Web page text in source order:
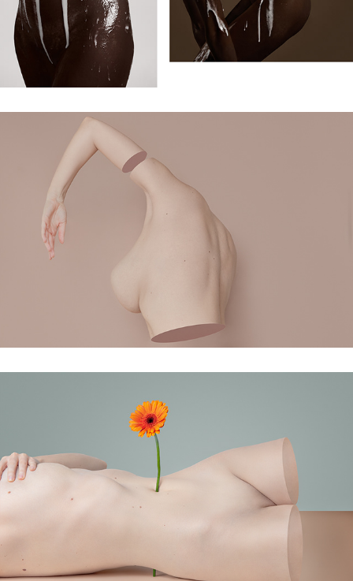
In a split second
symbiosis